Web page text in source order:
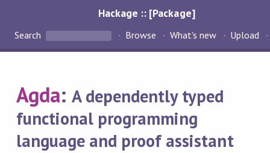
Hackage :: [Package]
Search Browse What's new Upload
Agda:A dependently typed
functional programming
language and proof assistant